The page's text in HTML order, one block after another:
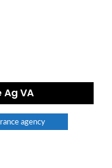
VA
agency